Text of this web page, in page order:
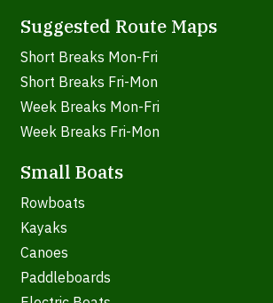
Suggested Route Maps
Short Breaks Mon-Fri
Short Breaks Fri-Mon
Week Breaks Mon-Fri
Week Breaks Fri-Mon
Small Boats
Rowboats
Kayaks
Canoes
Paddleboards